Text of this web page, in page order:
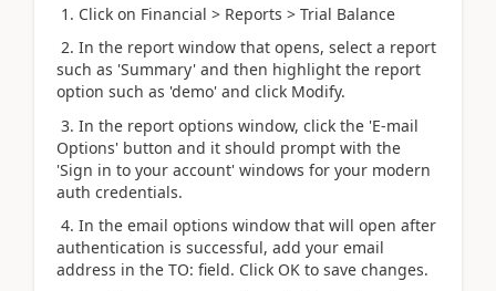
1. Click on Financial > Reports > Trial Balance
2. In the report window that opens, select a report
such as 'Summary' and then highlight the report
option such as 'demo' and click Modify.
3. In the report options window, click the 'E-mail
Options' button and it should prompt with the
'Sign in to your account' windows for your modern
auth credentials.
4. In the email options window that will open after
authentication is successful, add your email
address in the TO: field. Click OK to save changes.